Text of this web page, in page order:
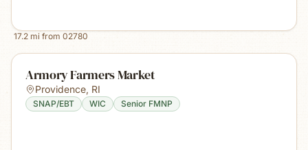
17.2 mi from 02780
Armory Farmers Market
Providence, RI
SNAP/EBT WIC Senior FMNP